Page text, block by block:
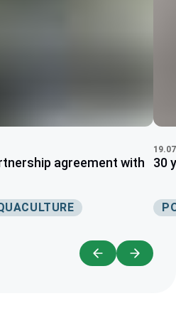
agreement with
30